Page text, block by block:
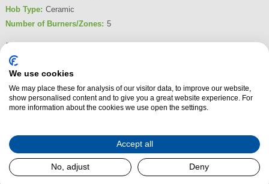
Hob Type: Ceramic
Number of Burners/Zones: 5
Product Summary
Transform your kitchen with the Beko KDVC100X Double Oven Ceramic
Range Cooker. Perfect for families and cooking enthusiasts, this stylish
100cm electric range cooker offers enhanced versatility and a larger
cooking capacity, making it ideal for everything from everyday meals to
We use cookies
We may place these for analysis of our visitor data, to improve our website,
show personalised content and to give you a great website experience. For
more information about the cookies we use open the settings.
Accept all
No, adjust Deny